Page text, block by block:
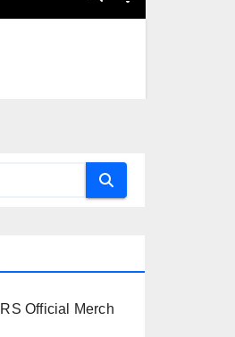
Official Merch